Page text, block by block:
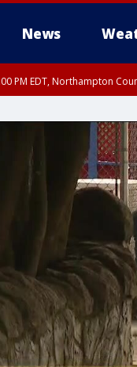
News
PM EDT, Northampton
Western Chester
Hunterdon County,